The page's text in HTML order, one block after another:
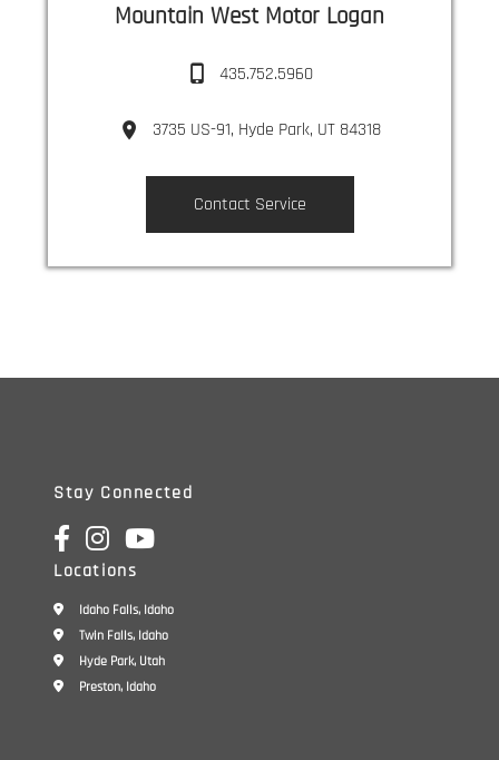
Mountain West Motor Logan
435.752.5960
3735 US-91, Hyde Park, UT 84318
Contact Service
Stay Connected
Locations
Idaho Falls, Idaho
Twin Falls, Idaho
Hyde Park, Utah
Preston, Idaho